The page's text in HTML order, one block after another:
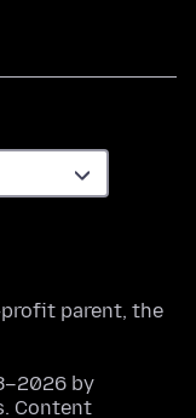
parent, the
by
Content